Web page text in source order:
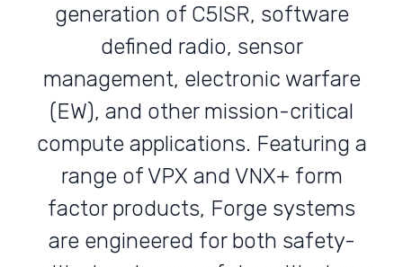
generation of C5ISR, software
defined radio, sensor
management, electronic warfare
(EW), and other mission-critical
compute applications. Featuring a
range of VPX and VNX+ form
factor products, Forge systems
are engineered for both safety-